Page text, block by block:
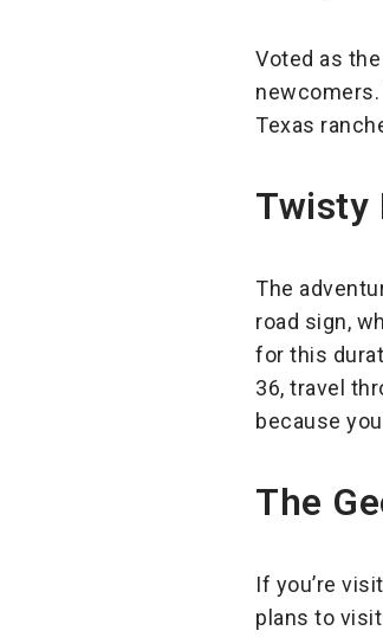
Voted as
Texas
Twisty
The
road sign,
for this
36, travel
because
The
If you’re
plans to